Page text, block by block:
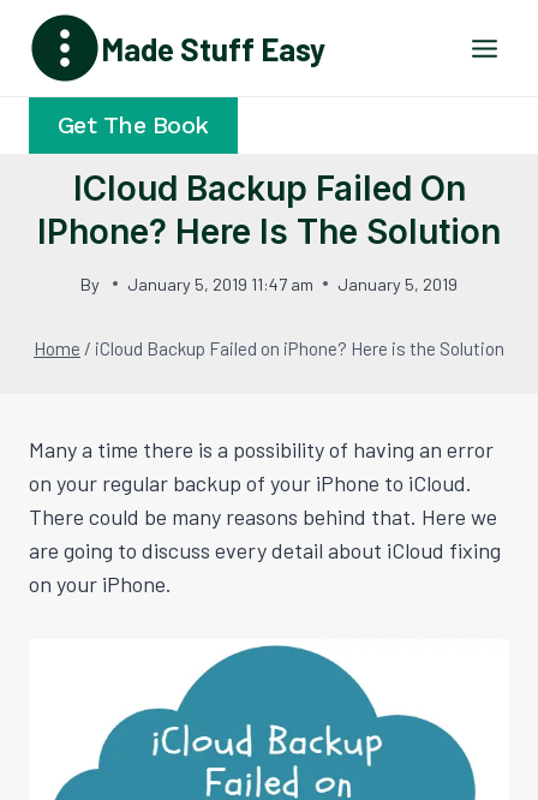
content
Made Stuff Easy
Get The Book
ICloud Backup Failed On
IPhone? Here Is The Solution
By January 5, 2019 11:47 am January 5, 2019
Home / iCloud Backup Failed on iPhone? Here is the Solution
Many a time there is a possibility of having an error
on your regular backup of your iPhone to iCloud.
There could be many reasons behind that. Here we
are going to discuss every detail about iCloud fixing
on your iPhone.